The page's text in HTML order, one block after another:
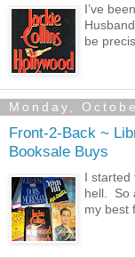
I’ve
be
Monday,
Front-2-Back ~
Booksale Buys
I started
hell. So
my best